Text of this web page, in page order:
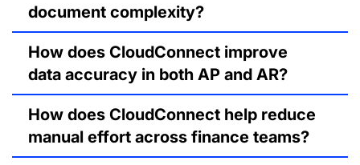
document complexity?
How does CloudConnect improve
data accuracy in both AP and AR?
How does CloudConnect help reduce
manual effort across finance teams?